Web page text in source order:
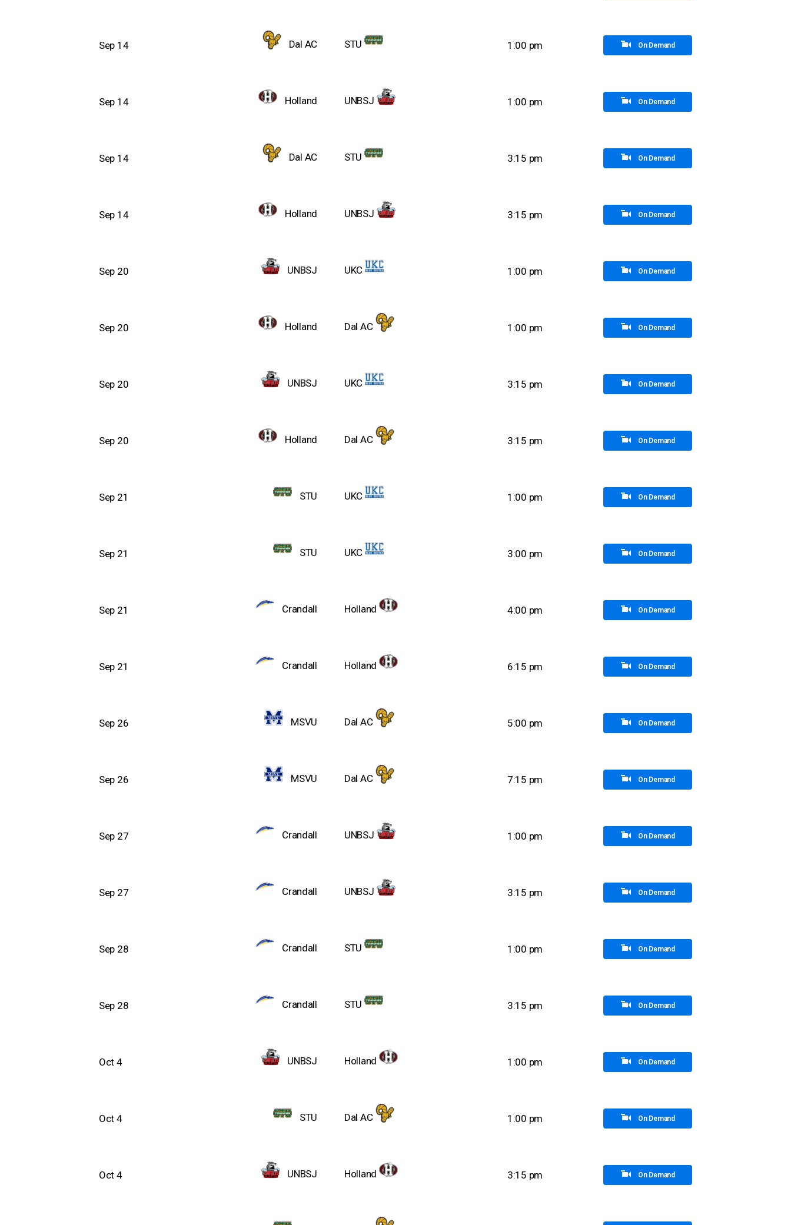
Sep 14 Dal AC STU 1:00 pm On Demand
Sep 14 Holland UNBSJ 1:00 pm On Demand
Sep 14 Dal AC STU 3:15 pm On Demand
Sep 14 Holland UNBSJ 3:15 pm On Demand
Sep 20 UNBSJ UKC 1:00 pm On Demand
Sep 20 Holland Dal AC 1:00 pm On Demand
Sep 20 UNBSJ UKC 3:15 pm On Demand
Sep 20 Holland Dal AC 3:15 pm On Demand
Sep 21 STU UKC 1:00 pm On Demand
Sep 21 STU UKC 3:00 pm On Demand
Sep 21 Crandall Holland 4:00 pm On Demand
Sep 21 Crandall Holland 6:15 pm On Demand
Sep 26 MSVU Dal AC 5:00 pm On Demand
Sep 26 MSVU Dal AC 7:15 pm On Demand
Sep 27 Crandall UNBSJ 1:00 pm On Demand
Sep 27 Crandall UNBSJ 3:15 pm On Demand
Sep 28 Crandall STU 1:00 pm On Demand
Sep 28 Crandall STU 3:15 pm On Demand
Oct 4 UNBSJ Holland 1:00 pm On Demand
Oct 4 STU Dal AC 1:00 pm On Demand
Oct 4 UNBSJ Holland 3:15 pm On Demand